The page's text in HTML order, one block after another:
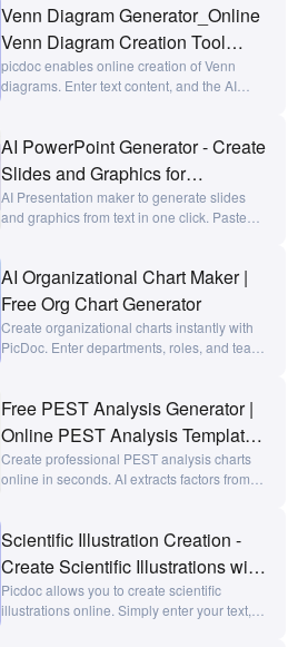
Venn Diagram Generator_Online
Venn Diagram Creation Tool
picdoc
picdoc enables online creation of Venn
diagrams. Enter text content, and the AI
charts with a single click. Ideal for
workplace reports, requirement reviews,
competitor analysis, talent assessments,
and travel planning, it clearly visualizes set
relationships at a glance.
AI PowerPoint Generator - Create
Slides and Graphics for
PowerPoint in Seconds
AI Presentation maker to generate slides
and graphics from text in one click. Paste
infographics, edit styles, and export high-
quality AI slides in seconds.
AI Organizational Chart Maker |
Free Org Chart Generator
Create organizational charts instantly with
PicDoc. Enter departments, roles, and team
diagrams in seconds.
Free PEST Analysis Generator |
Online PEST Analysis Template |
PicDoc
Create professional PEST analysis charts
online in seconds. AI extracts factors from
social, and technological factors.
Scientific Illustration Creation -
Create Scientific Illustrations with
a Single Click - picdoc
Picdoc allows you to create scientific
illustrations online. Simply enter your text,